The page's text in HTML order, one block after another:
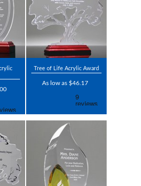
Tree of Life Acrylic Award
As low as $46.17